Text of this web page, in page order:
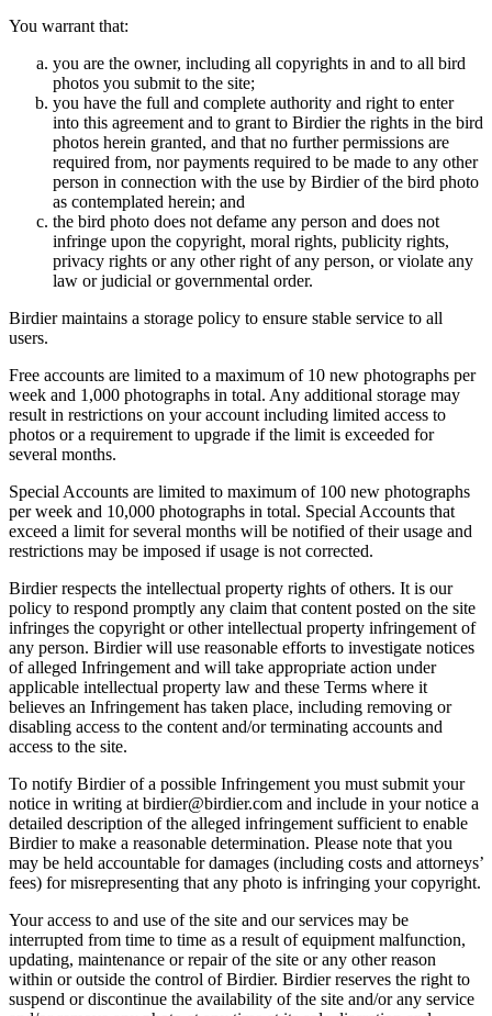
You warrant that:
you are the owner, including all copyrights in and to all bird
photos you submit to the site;
you have the full and complete authority and right to enter
into this agreement and to grant to Birdier the rights in the bird
photos herein granted, and that no further permissions are
required from, nor payments required to be made to any other
person in connection with the use by Birdier of the bird photo
as contemplated herein; and
the bird photo does not defame any person and does not
infringe upon the copyright, moral rights, publicity rights,
privacy rights or any other right of any person, or violate any
law or judicial or governmental order.
Birdier maintains a storage policy to ensure stable service to all
users.
Free accounts are limited to a maximum of 10 new photographs per
week and 1,000 photographs in total. Any additional storage may
result in restrictions on your account including limited access to
photos or a requirement to upgrade if the limit is exceeded for
several months.
Special Accounts are limited to maximum of 100 new photographs
per week and 10,000 photographs in total. Special Accounts that
exceed a limit for several months will be notified of their usage and
restrictions may be imposed if usage is not corrected.
Birdier respects the intellectual property rights of others. It is our
policy to respond promptly any claim that content posted on the site
infringes the copyright or other intellectual property infringement of
any person. Birdier will use reasonable efforts to investigate notices
of alleged Infringement and will take appropriate action under
applicable intellectual property law and these Terms where it
believes an Infringement has taken place, including removing or
disabling access to the content and/or terminating accounts and
access to the site.
To notify Birdier of a possible Infringement you must submit your
notice in writing at birdier@birdier.com and include in your notice a
detailed description of the alleged infringement sufficient to enable
Birdier to make a reasonable determination. Please note that you
may be held accountable for damages (including costs and attorneys’
fees) for misrepresenting that any photo is infringing your copyright.
Your access to and use of the site and our services may be
interrupted from time to time as a result of equipment malfunction,
updating, maintenance or repair of the site or any other reason
within or outside the control of Birdier. Birdier reserves the right to
suspend or discontinue the availability of the site and/or any service